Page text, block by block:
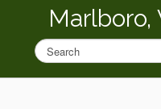
Marlboro,